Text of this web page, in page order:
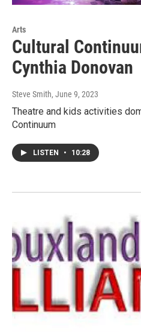
Arts
Cultural
Cynthia Donovan
Steve Smith, June 9, 2023
Theatre and kids activities
Continuum
LISTEN • 10:28